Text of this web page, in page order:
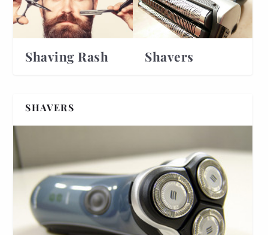
Shaving Rash Shavers
SHAVERS